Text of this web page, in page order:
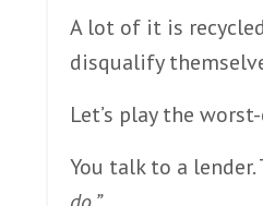
A lot of it is
disqualify
Let’s play the
You talk to a